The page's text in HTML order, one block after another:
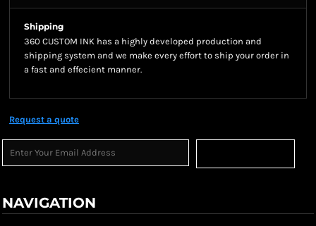
Shipping
360 CUSTOM INK has a highly developed production and
shipping system and we make every effort to ship your order in
a fast and effecient manner.
Request a quote
NAVIGATION